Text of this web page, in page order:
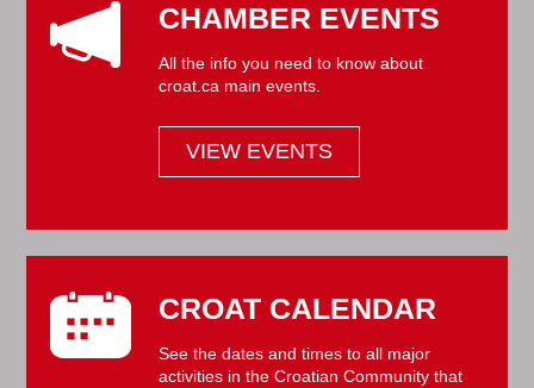
CHAMBER EVENTS
All the info you need to know about
croat.ca main events.
VIEW EVENTS
CROAT CALENDAR
See the dates and times to all major
activities in the Croatian Community that